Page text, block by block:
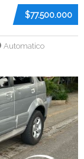
$77.500.000
Automatico